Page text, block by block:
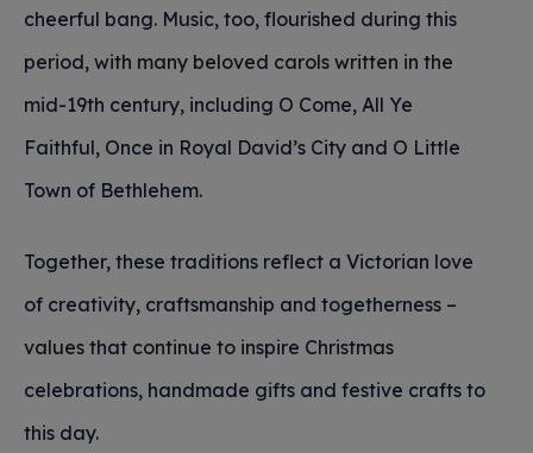
cheerful bang. Music, too, flourished during this
period, with many beloved carols written in the
mid-19th century, including O Come, All Ye
Faithful, Once in Royal David’s City and O Little
Town of Bethlehem.
Together, these traditions reflect a Victorian love
of creativity, craftsmanship and togetherness –
values that continue to inspire Christmas
celebrations, handmade gifts and festive crafts to
this day.